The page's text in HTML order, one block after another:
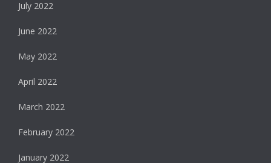
July 2022
June 2022
May 2022
April 2022
March 2022
February 2022
January 2022